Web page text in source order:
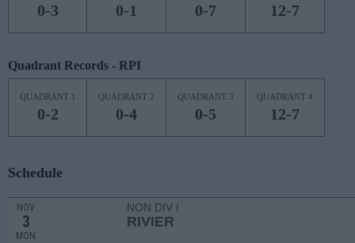
0-3 0-1 0-7 12-7
Quadrant Records - RPI
QUADRANT 1
0-2
QUADRANT 2
0-4
QUADRANT 3
0-5
QUADRANT 4
12-7
Schedule
NOV
3
MON
NON DIV I
RIVIER